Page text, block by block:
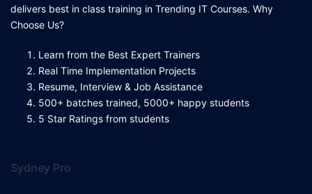
delivers best in class training in Trending IT Courses. Why
Choose Us?
Learn from the Best Expert Trainers
Real Time Implementation Projects
Resume, Interview & Job Assistance
500+ batches trained, 5000+ happy students
5 Star Ratings from students
Sydney Pro